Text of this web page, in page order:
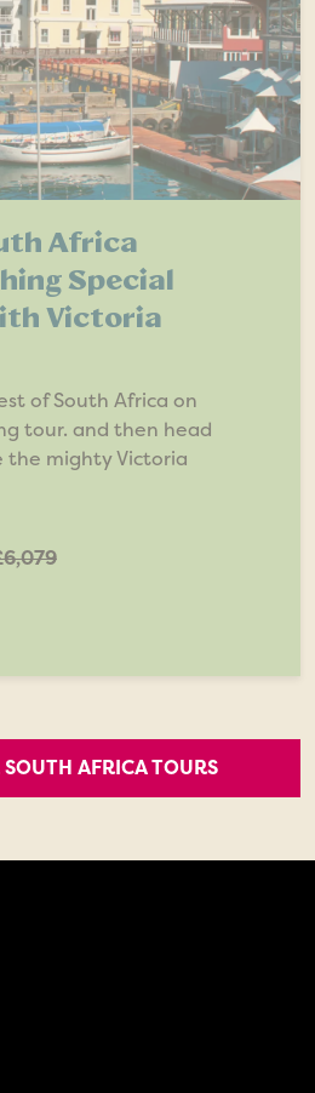
Africa
Special
Victoria
of South Africa on
tour. and then head
the mighty Victoria
AFRICA TOURS